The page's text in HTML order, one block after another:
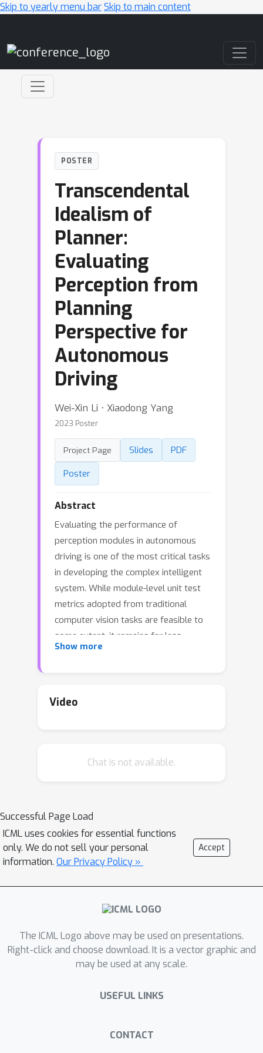
Skip to yearly menu barSkip to main content
POSTER
Transcendental
Idealism of
Planner:
Evaluating
Perception from
Planning
Perspective for
Autonomous
Driving
Wei-Xin Li ⋅ Xiaodong Yang
2023 Poster
Project Page Slides
PDF
Poster
Abstract
Evaluating the performance of
perception modules in autonomous
driving is one of the most critical tasks
in developing the complex intelligent
system. While module-level unit test
metrics adopted from traditional
computer vision tasks are feasible to
some extent, it remains far less
explored to measure the impact of
and holistic manner. In this work, we
in the perception module imposes on
Specifically, the planning process is
formulated as expected utility
maximisation, where all input signals
from upstream modules jointly
the planner strives for the optimal
action by maximising the expected
states and actions. We show that,
under practical conditions, the
objective function can be represented
state description and the utility
geometric interpretation enables a
Show more
Video
Chat is not available.
Successful Page Load
ICML uses cookies for essential functions
only. We do not sell your personal
information. Our Privacy Policy »
Accept
The ICML Logo above may be used on presentations.
Right-click and choose download. It is a vector graphic and
may be used at any scale.
USEFUL LINKS
CONTACT